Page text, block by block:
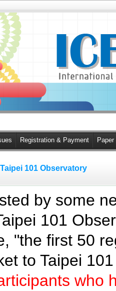
Registration & Payment
101 Observatory
by some
101
"the first 50
to Taipei
who